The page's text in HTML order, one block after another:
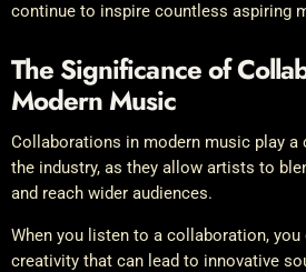
continue to inspire countless aspiring
The Significance of
Modern Music
Collaborations in modern music play a
the industry, as they allow artists to
and reach wider audiences.
When you listen to a collaboration,
creativity that can lead to innovative